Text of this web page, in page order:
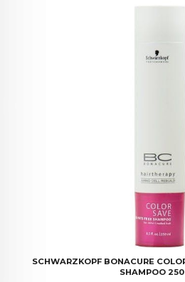
SCHWARZKOPF BONACURE
SHAMPOO